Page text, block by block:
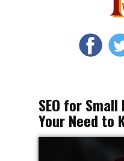
SEO for
Your Need to